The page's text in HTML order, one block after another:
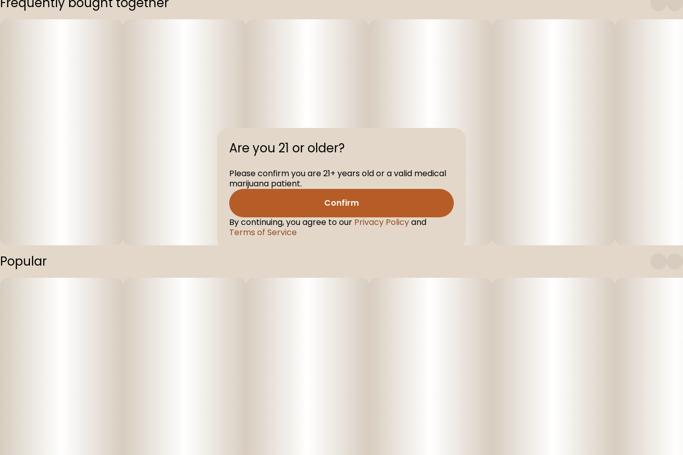
Popular
Are you 21 or older?
Please confirm you are 21+ years old or a valid medical
marijuana patient.
Confirm
By continuing, you agree to our Privacy Policyand
Terms of Service